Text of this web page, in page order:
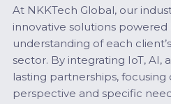
At NKKTech Global, our
innovative solutions powered
understanding of each
sector. By integrating IoT, AI,
lasting partnerships, focusing
perspective and specific